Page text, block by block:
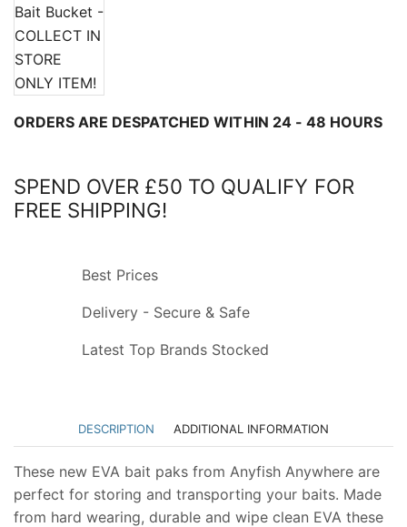
ORDERS ARE DESPATCHED WITHIN 24 - 48 HOURS
SPEND OVER £50 TO QUALIFY FOR
FREE SHIPPING!
Best Prices
Delivery - Secure & Safe
Latest Top Brands Stocked
DESCRIPTION ADDITIONAL INFORMATION
These new EVA bait paks from Anyfish Anywhere are
perfect for storing and transporting your baits. Made
from hard wearing, durable and wipe clean EVA these